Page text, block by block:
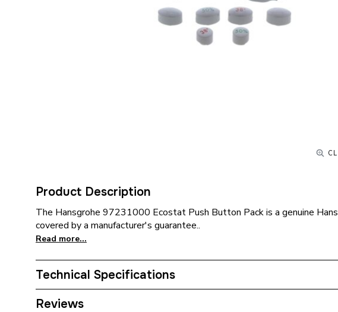
Product Description
The Hansgrohe 97231000 Ecostat Push Button Pack is a genuine
covered by a manufacturer's guarantee..
Read more...
Technical Specifications
Category Name
Reviews